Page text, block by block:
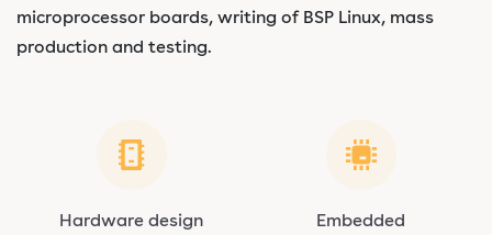
microprocessor boards, writing of BSP Linux, mass
production and testing.
Hardware design
Embedded